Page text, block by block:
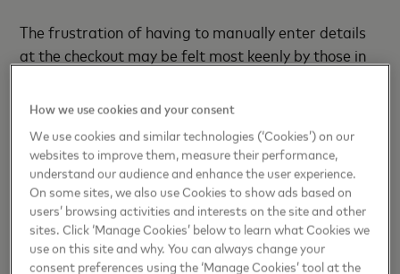
The frustration of having to manually enter details
at the checkout may be felt most keenly by those in
complaint regardless of where you live, and it comes
with an economic cost.
Nine in ten Brits (94%) – more than 50 million
people – pulled the plug on online shopping sessions
last year when they faced friction or unwelcome
surprises at the checkout, and 36 million of these
(67%) were for reasons solved by this technology.
How we use cookies and your consent
We use cookies and similar technologies (‘Cookies’) on our
websites to improve them, measure their performance,
understand our audience and enhance the user experience.
On some sites, we also use Cookies to show ads based on
users’ browsing activities and interests on the site and other
sites. Click ‘Manage Cookies’ below to learn what Cookies we
use on this site and why. You can always change your
consent preferences using the ‘Manage Cookies’ tool at the